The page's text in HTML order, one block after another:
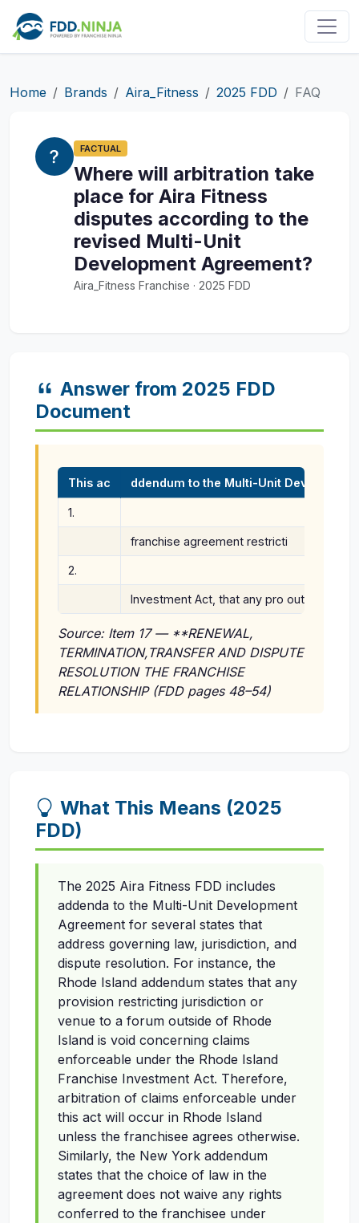
Home Brands Aira_Fitness 2025 FDD FAQ
FACTUAL
Where will arbitration take
place for Aira Fitness
disputes according to the
revised Multi-Unit
Development Agreement?
Aira_Fitness Franchise · 2025 FDD
Answer from 2025 FDD
Document
This ac ddendum to the Multi-Unit Developm
1.
franchise agreement restricti
2.
Investment Act, that any pro outside of
Source: Item 17 — **RENEWAL,
TERMINATION,TRANSFER AND DISPUTE
RESOLUTION THE FRANCHISE
RELATIONSHIP (FDD pages 48–54)
What This Means (2025
FDD)
The 2025 Aira Fitness FDD includes
addenda to the Multi-Unit Development
Agreement for several states that
address governing law, jurisdiction, and
dispute resolution. For instance, the
Rhode Island addendum states that any
provision restricting jurisdiction or
venue to a forum outside of Rhode
Island is void concerning claims
enforceable under the Rhode Island
Franchise Investment Act. Therefore,
arbitration of claims enforceable under
this act will occur in Rhode Island
unless the franchisee agrees otherwise.
Similarly, the New York addendum
states that the choice of law in the
agreement does not waive any rights
conferred to the franchisee under